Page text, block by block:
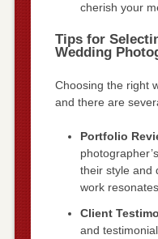
cherish your
Tips for
Wedding
Choosing the right
and there are
Portfolio
their style and
work
Client
and